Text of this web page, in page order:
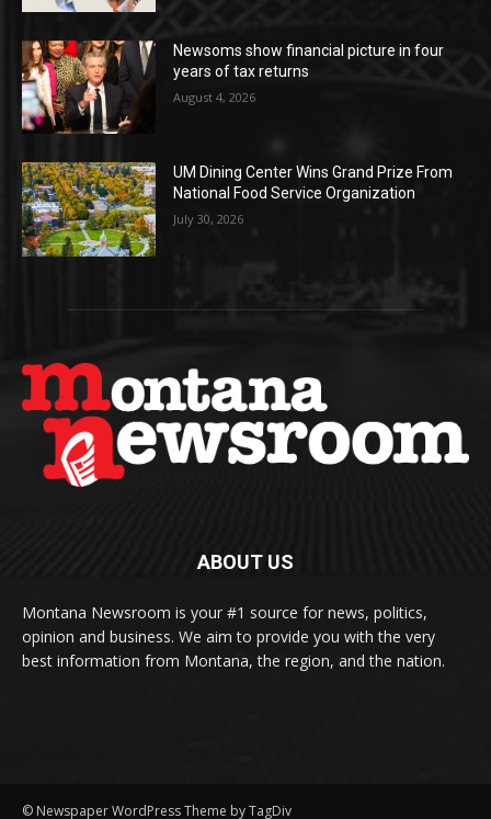
Newsoms show financial picture in four
years of tax returns
August 4, 2026
UM Dining Center Wins Grand Prize From
National Food Service Organization
July 30, 2026
ABOUT US
Montana Newsroom is your #1 source for news, politics,
opinion and business. We aim to provide you with the very
best information from Montana, the region, and the nation.
© Newspaper WordPress Theme by TagDiv